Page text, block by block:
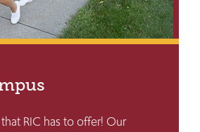
RIC has to offer! Our